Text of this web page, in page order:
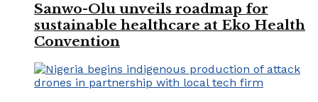
Sanwo-Olu unveils roadmap for
sustainable healthcare at Eko Health
Convention